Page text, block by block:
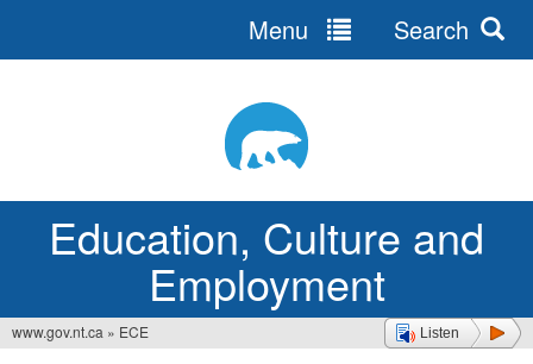
Education, Culture and
Employment
Menu Search
Listen
www.gov.nt.ca » ECE